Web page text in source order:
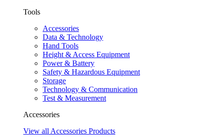
Tools
Accessories
Data & Technology
Hand Tools
Height & Access Equipment
Power & Battery
Safety & Hazardous Equipment
Storage
Technology & Communication
Test & Measurement
Accessories
View all Accessories Products